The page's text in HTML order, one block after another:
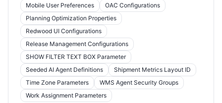
Mobile User Preferences
OAC Configurations
Planning Optimization Properties
Redwood UI Configurations
Release Management Configurations
SHOW FILTER TEXT BOX Parameter
Seeded AI Agent Definitions
Shipment Metrics Layout ID
Time Zone Parameters
WMS Agent Security Groups
Work Assignment Parameters